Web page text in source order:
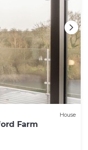
House
Farm